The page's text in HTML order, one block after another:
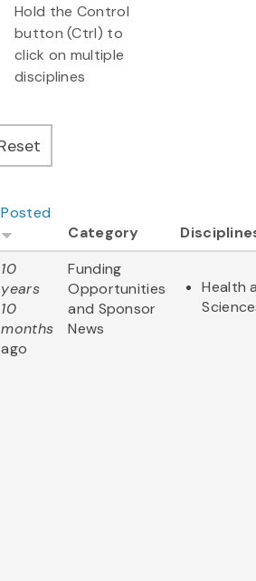
Hold the Control
button (Ctrl) to
click on multiple
disciplines
Posted
Category
10
years
10
months
ago
Funding
Opportunities
and Sponsor
News
Health